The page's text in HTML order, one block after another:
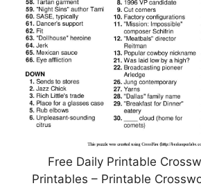
Free Daily Printable
Printables – Printable